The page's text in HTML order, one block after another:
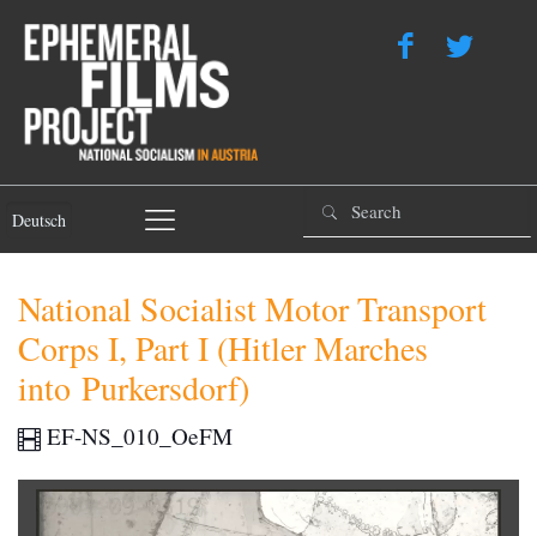
Deutsch
National Socialist Motor Transport
Corps I, Part I (Hitler Marches
into Purkersdorf)
EF-NS_010_OeFM